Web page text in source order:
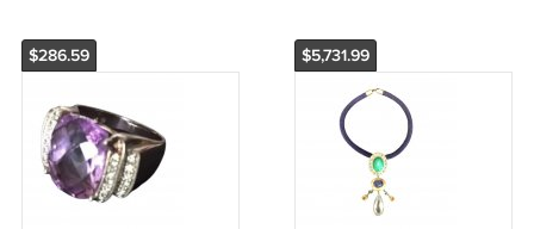
$286.59 $5,731.99